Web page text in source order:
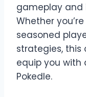
gameplay and
Whether
seasoned
strategies, this
equip you with
Pokedle.